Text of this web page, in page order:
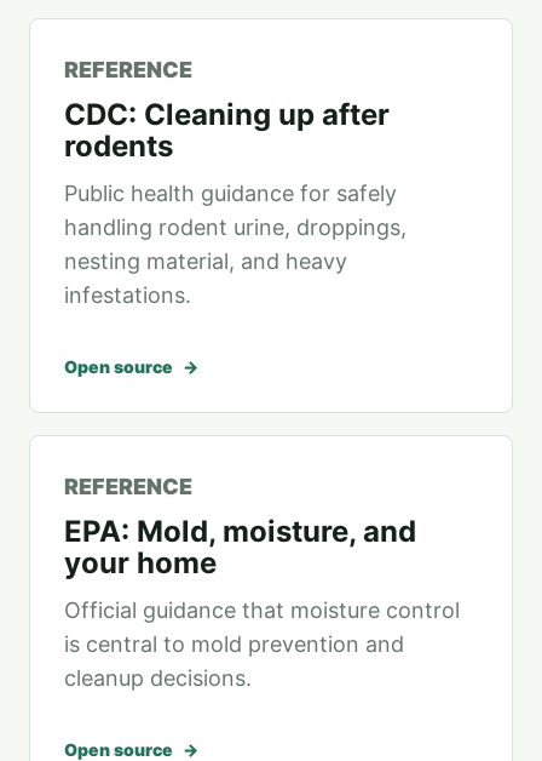
REFERENCE
CDC: Cleaning up after
rodents
Public health guidance for safely
handling rodent urine, droppings,
nesting material, and heavy
infestations.
Open source
REFERENCE
EPA: Mold, moisture, and
your home
Official guidance that moisture control
is central to mold prevention and
cleanup decisions.
Open source